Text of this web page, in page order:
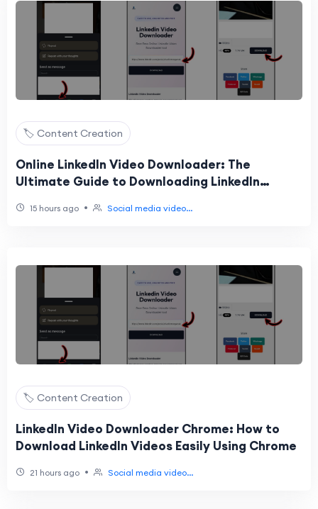
🏷️ Content Creation
Online LinkedIn Video Downloader: The
Ultimate Guide to Downloading LinkedIn
15 hours ago • Social media video...
🏷️ Content Creation
LinkedIn Video Downloader Chrome: How to
Download LinkedIn Videos Easily Using Chrome
21 hours ago • Social media video...